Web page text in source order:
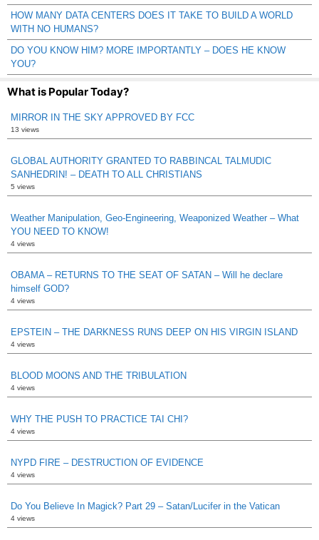
HOW MANY DATA CENTERS DOES IT TAKE TO BUILD A WORLD
WITH NO HUMANS?
DO YOU KNOW HIM? MORE IMPORTANTLY – DOES HE KNOW
YOU?
What is Popular Today?
MIRROR IN THE SKY APPROVED BY FCC
13 views
GLOBAL AUTHORITY GRANTED TO RABBINCAL TALMUDIC
SANHEDRIN! – DEATH TO ALL CHRISTIANS
5 views
Weather Manipulation, Geo-Engineering, Weaponized Weather – What
YOU NEED TO KNOW!
4 views
OBAMA – RETURNS TO THE SEAT OF SATAN – Will he declare
himself GOD?
4 views
EPSTEIN – THE DARKNESS RUNS DEEP ON HIS VIRGIN ISLAND
4 views
BLOOD MOONS AND THE TRIBULATION
4 views
WHY THE PUSH TO PRACTICE TAI CHI?
4 views
NYPD FIRE – DESTRUCTION OF EVIDENCE
4 views
Do You Believe In Magick? Part 29 – Satan/Lucifer in the Vatican
4 views